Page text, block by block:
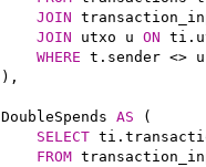
JOIN
JOIN utxo u ON
WHERE t.sender <>
DoubleSpends AS
SELECT
FROM